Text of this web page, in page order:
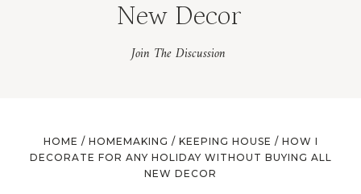
New Decor
Join The Discussion
HOME / HOMEMAKING / KEEPING HOUSE / HOW I
DECORATE FOR ANY HOLIDAY WITHOUT BUYING ALL
NEW DECOR